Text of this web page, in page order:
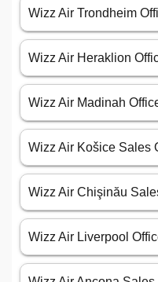
Wizz Air Trondheim
Wizz Air Heraklion
Wizz Air Madinah
Wizz Air Košice Sales
Wizz Air Chişinău
Wizz Air Liverpool